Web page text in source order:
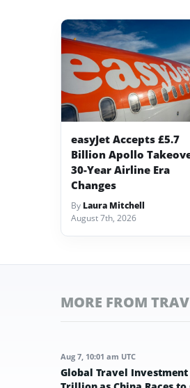
easyJet Accepts £5.7
Billion Apollo
30-Year Airline Era
Changes
By Laura Mitchell
August 7th, 2026
MORE FROM
Aug 7, 10:01 am UTC
Global Travel Investment